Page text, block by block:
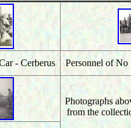
- Cerberus Personnel of
Photographs
from the